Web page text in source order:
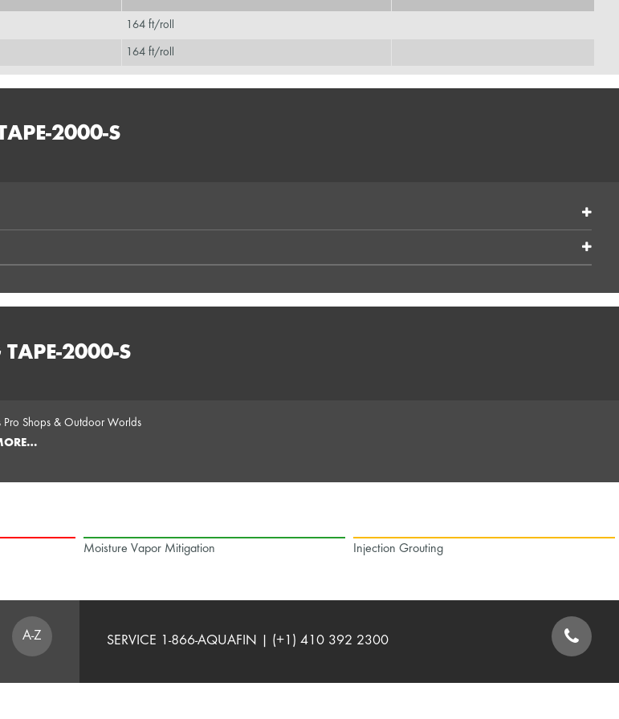
164 ft/roll
164 ft/roll
2000-S
2000-S
Pro Shops & Outdoor Worlds
Moisture Vapor Mitigation Injection Grouting
A-Z SERVICE 1-866-AQUAFIN | (+1) 410 392 2300